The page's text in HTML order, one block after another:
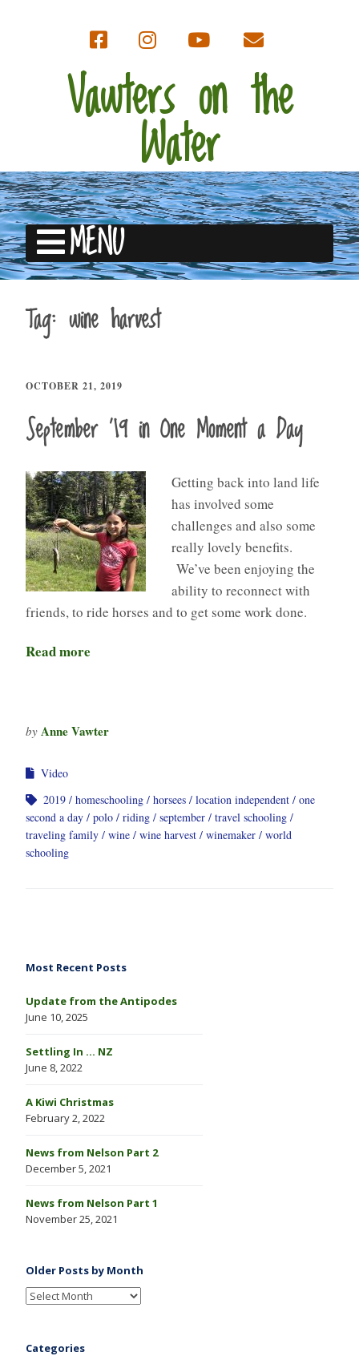
Vawters on the
Water
MENU
Tag: wine harvest
OCTOBER 21, 2019
September ’19 in One Moment a Day
Getting back into land life
has involved some
challenges and also some
really lovely benefits.
We’ve been enjoying the
ability to reconnect with
friends, to ride horses and to get some work done.
Read more
by Anne Vawter
Video
2019
homeschooling horsees location independent
one
second a day
polo riding september
travel schooling
traveling family
wine wine harvest winemaker
world
schooling
Most Recent Posts
Update from the Antipodes
June 10, 2025
Settling In … NZ
June 8, 2022
A Kiwi Christmas
February 2, 2022
News from Nelson Part 2
December 5, 2021
News from Nelson Part 1
November 25, 2021
Older Posts by Month
Categories